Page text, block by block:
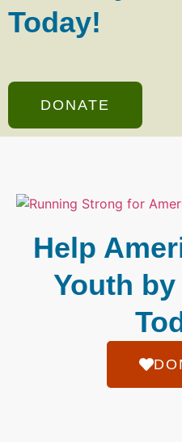
Today!
DONATE
Help
Youth